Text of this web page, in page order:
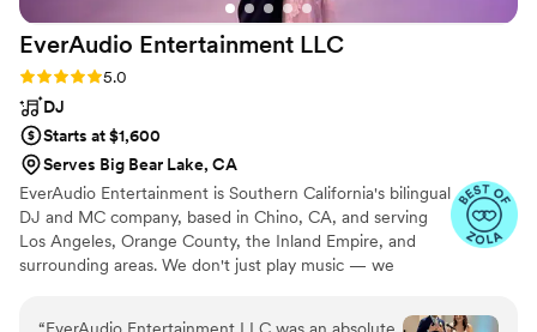
EverAudio Entertainment LLC
Rating: 5.0 (22 reviews)
5.0
DJ
Starts at $1,600
Serves Big Bear Lake, CA
EverAudio Entertainment is Southern California's bilingual
DJ and MC company, based in Chino, CA, and serving
Los Angeles, Orange County, the Inland Empire, and
surrounding areas. We don't just play music — we
moment of your celebration in English and Spanish. From